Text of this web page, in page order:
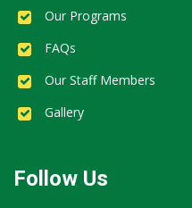
Our Programs
FAQs
Our Staff Members
Gallery
Follow Us